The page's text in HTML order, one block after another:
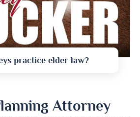
practice elder law?
Attorney